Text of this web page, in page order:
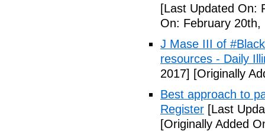
[Last Updated On:
On: February 20th,
J Mase III of
resources - Daily
2017] [Originally
Best approach to
Register [Last
[Originally Added